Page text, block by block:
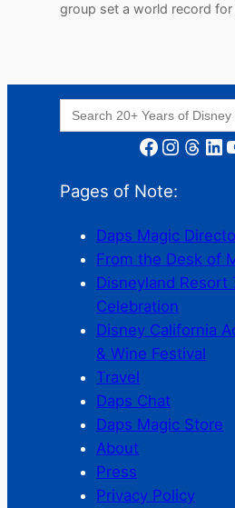
group set a world record
Search
for:
Facebook Instagram Threads LinkedIn
Pages of Note:
Daps Magic
From the Desk of
Disneyland Resort
Celebration
Disney California
& Wine Festival
Travel
Daps Chat
Daps Magic Store
About
Press
Privacy Policy